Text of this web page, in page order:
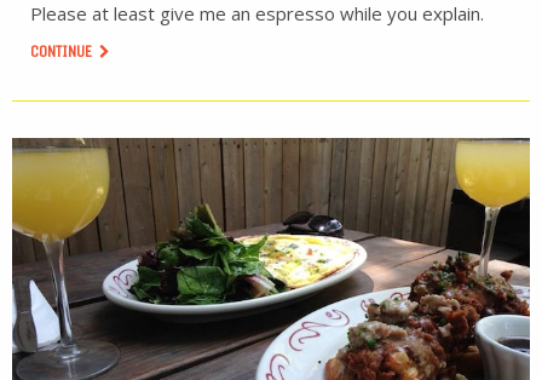
Please at least give me an espresso while you explain.
CONTINUE